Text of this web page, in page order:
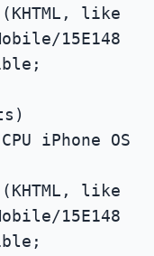
(KHTML, like
15E148
iPhone OS
(KHTML, like
15E148